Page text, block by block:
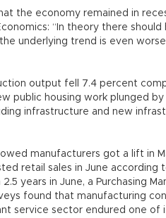
the economy remained in
“In theory there
underlying trend is even
output fell 7.4 percent
public housing work plunged
infrastructure and new
manufacturers got a lift in
retail sales in June according
years in June, a Purchasing
found that manufacturing
service sector endured one of